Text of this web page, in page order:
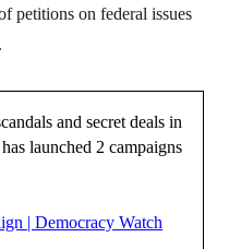
petitions on federal issues
and secret deals in
launched 2 campaigns
| Democracy Watch